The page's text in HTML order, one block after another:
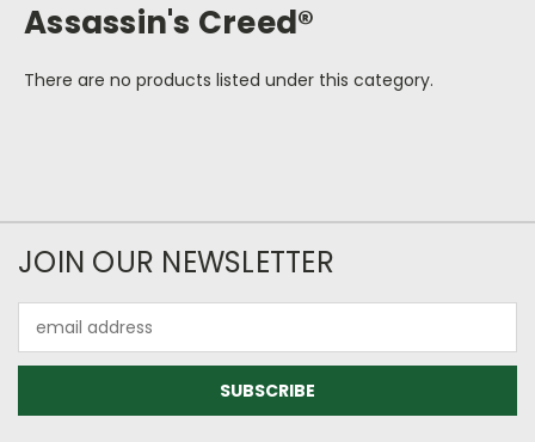
Assassin's Creed®
There are no products listed under this category.
JOIN OUR NEWSLETTER
Address